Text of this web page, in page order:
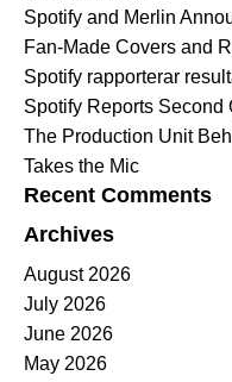
Spotify and Merlin
Fan-Made Covers and
Spotify rapporterar
Spotify Reports Second
The Production Unit
Takes the Mic
Recent Comments
Archives
August 2026
July 2026
June 2026
May 2026